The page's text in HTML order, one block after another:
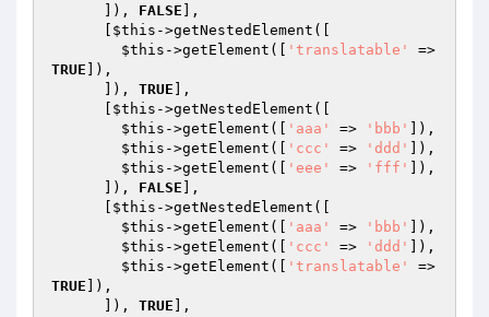
      ]),
FALSE ],
$this ->getNestedElement([
$this ->getElement([ 'translatable'
TRUE ]),
      ]),
TRUE ],
$this ->getNestedElement([
$this ->getElement([ 'aaa' => 'bbb'
]),
$this ->getElement([ 'ccc' => 'ddd'
]),
$this ->getElement([ 'eee' => 'fff'
]),
      ]),
FALSE ],
$this ->getNestedElement([
$this ->getElement([ 'aaa' => 'bbb'
]),
$this ->getElement([ 'ccc' => 'ddd'
]),
$this ->getElement([ 'translatable'
TRUE ]),
      ]),
TRUE ],